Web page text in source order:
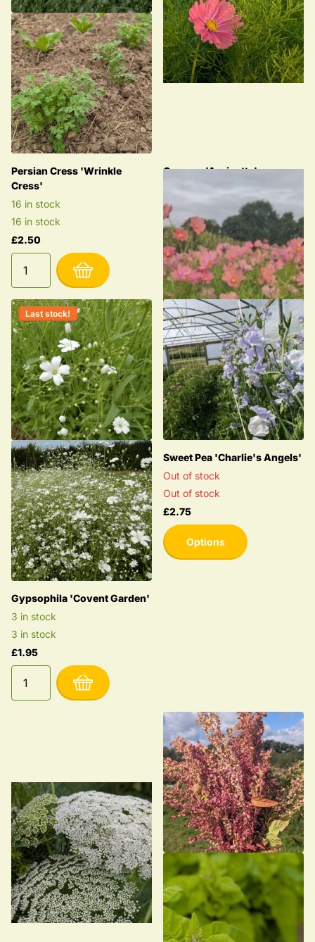
Persian Cress 'Wrinkle
Cress'
16 in stock
16 in stock
£2.50
Cosmos 'Apricotta'
1 in stock
1 in stock
£2.85
Last stock!
Gypsophila 'Covent Garden'
3 in stock
3 in stock
£1.95
Sweet Pea 'Charlie's Angels'
Out of stock
Out of stock
£2.75
Options